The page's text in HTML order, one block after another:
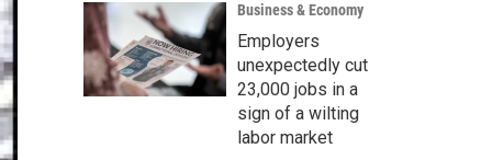
Business & Economy
Employers
unexpectedly cut
23,000 jobs in a
sign of a wilting
labor market